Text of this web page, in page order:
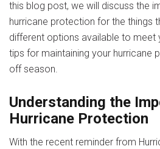
this blog post, we will discuss the
hurricane protection for the things
different options available to meet
tips for maintaining your hurricane
off season.
Understanding the
Hurricane Protection
With the recent reminder from